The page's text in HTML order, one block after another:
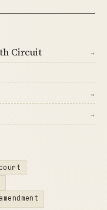
Circuit →
→
→